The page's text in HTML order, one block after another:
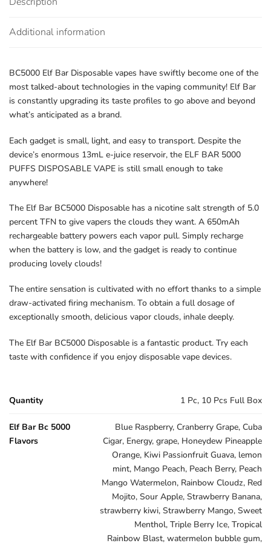
Device
Sour
Additional information
BC5000 Elf Bar Disposable vapes have swiftly become one of the
most talked-about technologies in the vaping community! Elf Bar
is constantly upgrading its taste profiles to go above and beyond
what’s anticipated as a brand.
Each gadget is small, light, and easy to transport. Despite the
device’s enormous 13mL e-juice reservoir, the ELF BAR 5000
PUFFS DISPOSABLE VAPE is still small enough to take
anywhere!
The Elf Bar BC5000 Disposable has a nicotine salt strength of 5.0
percent TFN to give vapers the clouds they want. A 650mAh
rechargeable battery powers each vapor pull. Simply recharge
when the battery is low, and the gadget is ready to continue
producing lovely clouds!
The entire sensation is cultivated with no effort thanks to a simple
draw-activated firing mechanism. To obtain a full dosage of
exceptionally smooth, delicious vapor clouds, inhale deeply.
The Elf Bar BC5000 Disposable is a fantastic product. Try each
taste with confidence if you enjoy disposable vape devices.
Quantity 1 Pc, 10 Pcs Full Box
Elf Bar Bc 5000
Flavors
Blue Raspberry, Cranberry Grape, Cuba
Cigar, Energy, grape, Honeydew Pineapple
Orange, Kiwi Passionfruit Guava, lemon
mint, Mango Peach, Peach Berry, Peach
Mango Watermelon, Rainbow Cloudz, Red
Mojito, Sour Apple, Strawberry Banana,
strawberry kiwi, Strawberry Mango, Sweet
Menthol, Triple Berry Ice, Tropical
Rainbow Blast, watermelon bubble gum,